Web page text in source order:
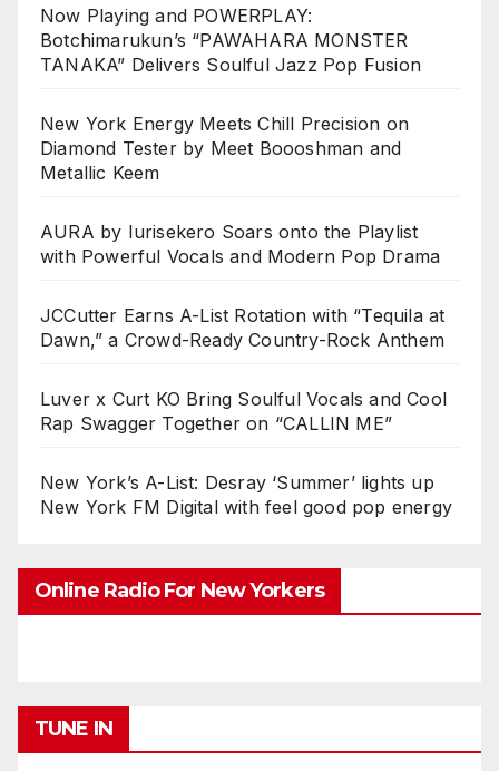
Now Playing and POWERPLAY:
Botchimarukun’s “PAWAHARA MONSTER
TANAKA” Delivers Soulful Jazz Pop Fusion
New York Energy Meets Chill Precision on
Diamond Tester by Meet Boooshman and
Metallic Keem
AURA by Iurisekero Soars onto the Playlist
with Powerful Vocals and Modern Pop Drama
JCCutter Earns A-List Rotation with “Tequila at
Dawn,” a Crowd-Ready Country-Rock Anthem
Luver x Curt KO Bring Soulful Vocals and Cool
Rap Swagger Together on “CALLIN ME”
New York’s A-List: Desray ‘Summer’ lights up
New York FM Digital with feel good pop energy
Online Radio For New Yorkers
TUNE IN